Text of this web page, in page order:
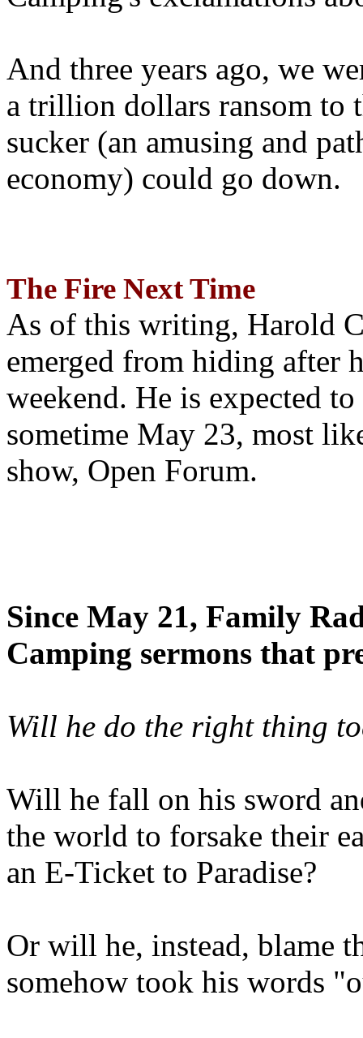
And three years ago, we
a trillion dollars ransom to
sucker (an amusing and
economy) could go down.
The Fire Next Time
As of this writing, Harold
emerged from hiding after
weekend. He is expected
sometime May 23, most
show, Open Forum.
Since May 21, Family
Camping sermons that
Will he do the right thing
Will he fall on his sword
the world to forsake their
an E-Ticket to Paradise?
Or will he, instead, blame
somehow took his words